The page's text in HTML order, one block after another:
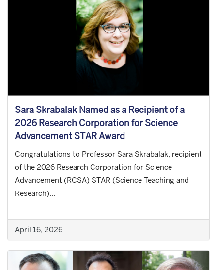
Sara Skrabalak Named as a Recipient of a
2026 Research Corporation for Science
Advancement STAR Award
Congratulations to Professor Sara Skrabalak, recipient
of the 2026 Research Corporation for Science
Advancement (RCSA) STAR (Science Teaching and
Research)...
April 16, 2026